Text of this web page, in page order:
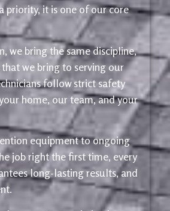
priority, it is one of our core
we bring the same discipline,
we bring to serving our
follow strict safety
home, our team, and your
equipment to ongoing
job right the first time, every
long-lasting results, and